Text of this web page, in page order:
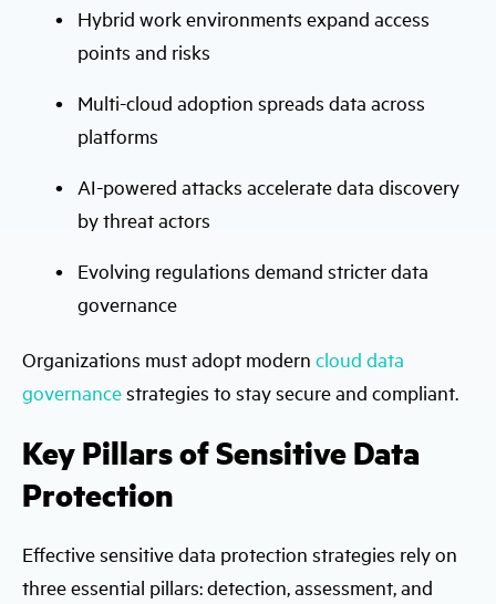
Hybrid work environments expand access
points and risks
Multi-cloud adoption spreads data across
platforms
AI-powered attacks accelerate data discovery
by threat actors
Evolving regulations demand stricter data
governance
Organizations must adopt modern cloud data
governancestrategies to stay secure and compliant.
Key Pillars of Sensitive Data
Protection
Effective sensitive data protection strategies rely on
three essential pillars: detection, assessment, and